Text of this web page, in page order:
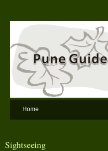
Home
Sightseeing